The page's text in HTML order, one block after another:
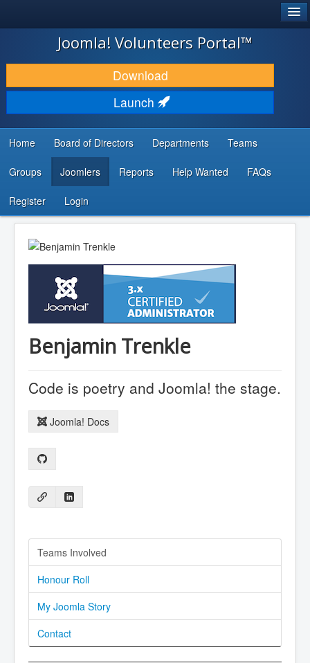
JOOMLA!
DOWNLOAD & EXTEND
DISCOVER & LEARN
DEVELOPER RESOURCES
...
Joomla! Volunteers Portal™
Download
Launch
Home Board of Directors Departments Teams
Groups Joomlers Reports Help Wanted FAQs
Register Login
Benjamin Trenkle
Code is poetry and Joomla! the stage.
Joomla! Docs
Teams Involved
Honour Roll
My Joomla Story
Contact